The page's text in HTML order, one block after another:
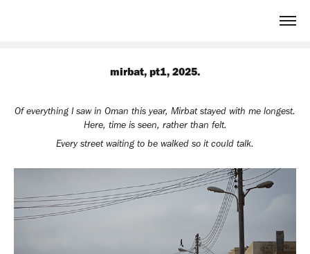
mirbat, pt1, 2025.
Of everything I saw in Oman this year, Mirbat stayed with me longest.
Here, time is seen, rather than felt.
Every street waiting to be walked so it could talk.